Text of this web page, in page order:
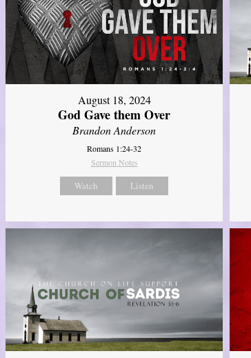
August 18, 2024
God Gave them Over
Brandon Anderson
Romans 1:24-32
Sermon Notes
Watch Listen